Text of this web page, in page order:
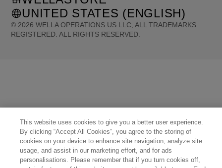
© 2026 WELLA OPERATIONS US LLC, ALL TRADEMARKS
REGISTERED. ALL RIGHTS RESERVED.
UNITED STATES (ENGLISH)
Switzerland (Français)
This website uses cookies to give you a better user experience.
By clicking “Accept All Cookies”, you agree to the storing of
cookies on your device to enhance site navigation, analyze site
usage, and assist in our marketing effort, and for ads
personalisations. Please remember that if you turn cookies off,